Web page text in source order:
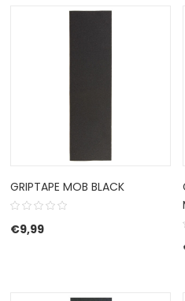
GRIPTAPE MOB BLACK
€9,99